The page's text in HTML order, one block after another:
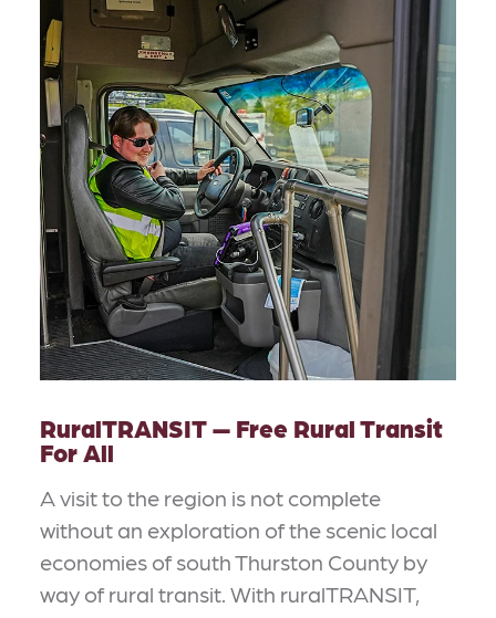
RuralTRANSIT — Free Rural Transit
For All
A visit to the region is not complete
without an exploration of the scenic local
economies of south Thurston County by
way of rural transit. With ruralTRANSIT,